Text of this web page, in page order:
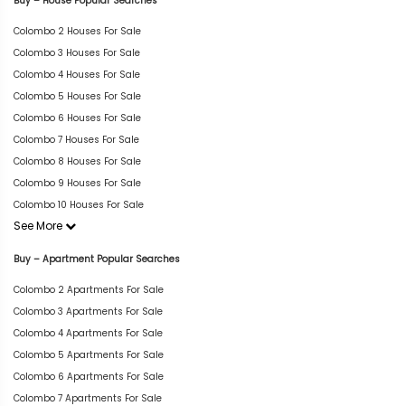
Colombo 2 Houses For Sale
Colombo 3 Houses For Sale
Colombo 4 Houses For Sale
Colombo 5 Houses For Sale
Colombo 6 Houses For Sale
Colombo 7 Houses For Sale
Colombo 8 Houses For Sale
Colombo 9 Houses For Sale
Colombo 10 Houses For Sale
See More
Buy – Apartment Popular Searches
Colombo 2 Apartments For Sale
Colombo 3 Apartments For Sale
Colombo 4 Apartments For Sale
Colombo 5 Apartments For Sale
Colombo 6 Apartments For Sale
Colombo 7 Apartments For Sale